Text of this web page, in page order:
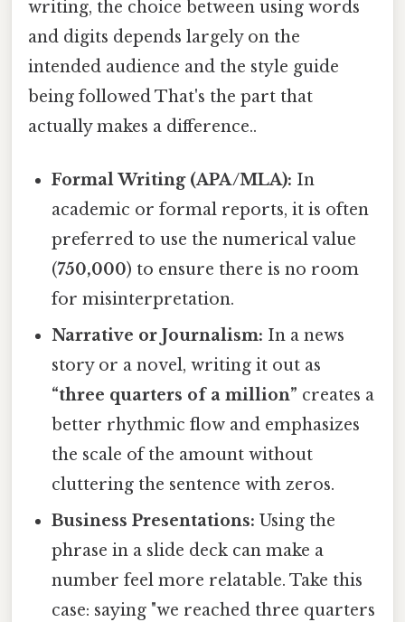
writing, the choice between using words
and digits depends largely on the
intended audience and the style guide
being followed That's the part that
actually makes a difference..
Formal Writing (APA/MLA): In
academic or formal reports, it is often
preferred to use the numerical value
(750,000) to ensure there is no room
for misinterpretation.
Narrative or Journalism: In a news
story or a novel, writing it out as
“three quarters of a million” creates a
better rhythmic flow and emphasizes
the scale of the amount without
cluttering the sentence with zeros.
Business Presentations: Using the
phrase in a slide deck can make a
number feel more relatable. Take this
case: saying "we reached three quarters